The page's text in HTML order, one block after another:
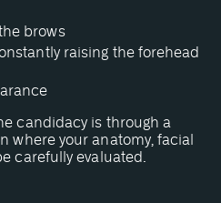
brows
raising the forehead
candidacy is through a
where your anatomy, facial
carefully evaluated.